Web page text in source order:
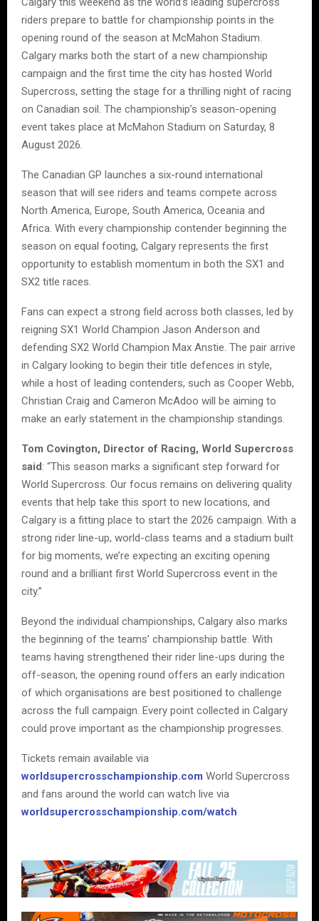
riders prepare to battle for championship points in the
opening round of the season at McMahon Stadium.
Calgary marks both the start of a new championship
campaign and the first time the city has hosted World
Supercross, setting the stage for a thrilling night of racing
on Canadian soil. The championship’s season-opening
event takes place at McMahon Stadium on Saturday, 8
August 2026.
The Canadian GP launches a six-round international
season that will see riders and teams compete across
North America, Europe, South America, Oceania and
Africa. With every championship contender beginning the
season on equal footing, Calgary represents the first
opportunity to establish momentum in both the SX1 and
SX2 title races.
Fans can expect a strong field across both classes, led by
reigning SX1 World Champion Jason Anderson and
defending SX2 World Champion Max Anstie. The pair arrive
in Calgary looking to begin their title defences in style,
while a host of leading contenders, such as Cooper Webb,
Christian Craig and Cameron McAdoo will be aiming to
make an early statement in the championship standings.
Tom Covington, Director of Racing, World Supercross
said: “This season marks a significant step forward for
World Supercross. Our focus remains on delivering quality
events that help take this sport to new locations, and
Calgary is a fitting place to start the 2026 campaign. With a
strong rider line-up, world-class teams and a stadium built
for big moments, we’re expecting an exciting opening
round and a brilliant first World Supercross event in the
city.”
Beyond the individual championships, Calgary also marks
the beginning of the teams’ championship battle. With
teams having strengthened their rider line-ups during the
off-season, the opening round offers an early indication
of which organisations are best positioned to challenge
across the full campaign. Every point collected in Calgary
could prove important as the championship progresses.
Tickets remain available via
worldsupercrosschampionship.com World Supercross
and fans around the world can watch live via
worldsupercrosschampionship.com/watch